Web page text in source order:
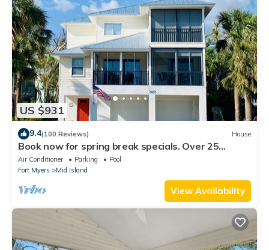
US $931
9.4(100 Reviews) House
Book now for spring break specials. Over 25
restaurants and bars open.
Air Conditioner Parking
Pool
Fort Myers
Mid Island
View Availability